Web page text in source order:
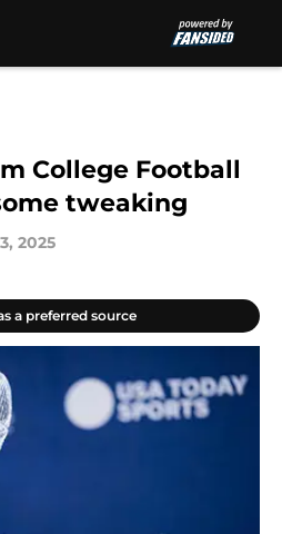
College Football
tweaking
2025
a preferred source